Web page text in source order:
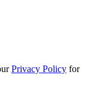
Privacy Policy for